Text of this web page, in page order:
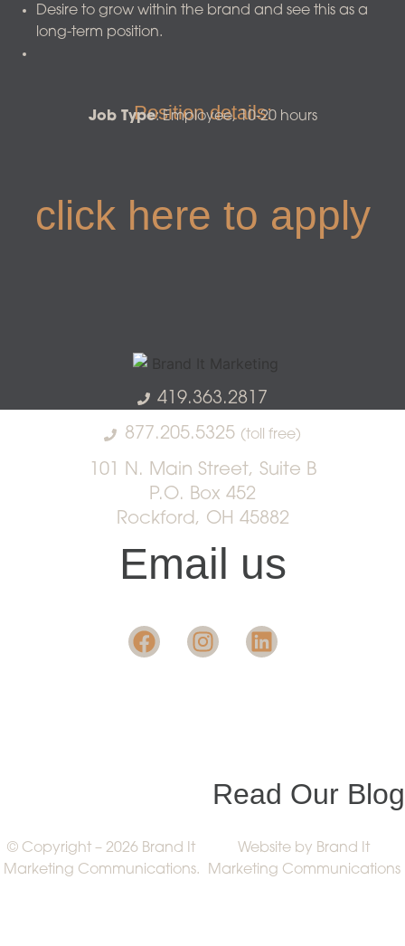
Desire to grow within the brand and see this as a
long-term position.
Position details:
Job Type: Employee, 10-20 hours
click here to apply
419.363.2817
877.205.5325 (toll free)
101 N. Main Street, Suite B
P.O. Box 452
Rockford, OH 45882
Email us
Read Our Blog
© Copyright – 2026 Brand It
Marketing Communications.
Website by Brand It
Marketing Communications